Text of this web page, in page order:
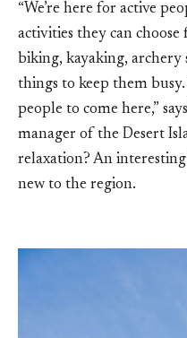
“We’re here for active
activities they can
biking, kayaking, archery
things to keep them
people to come here,”
manager of the Desert
relaxation? An interesting
new to the region.